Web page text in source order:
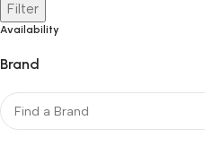
Filter
Availability
Brand